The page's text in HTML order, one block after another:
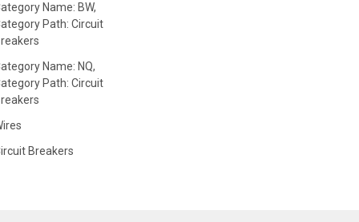
Name: BW,
Path: Circuit
Name: NQ,
Path: Circuit
Breakers